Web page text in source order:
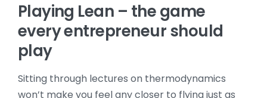
Playing Lean – the game
every entrepreneur should
play
Sitting through lectures on thermodynamics
won’t make you feel any closer to flying just as